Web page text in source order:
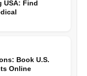
USA: Find
Book U.S.
Online